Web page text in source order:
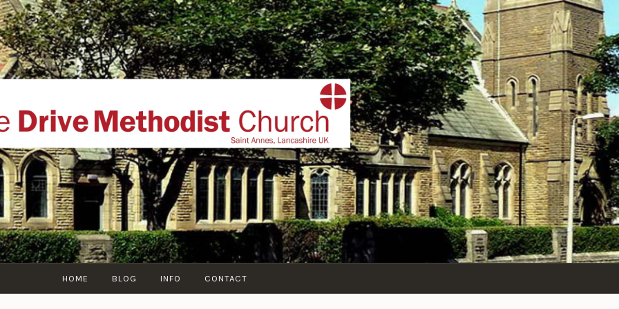
THE DRIVE METHODIST
website of The Drive Methodist Church, St Annes On Sea,
Lytham-St-Annes, The Fylde Coast, Lancashire, UK
HOME BLOG INFO CONTACT